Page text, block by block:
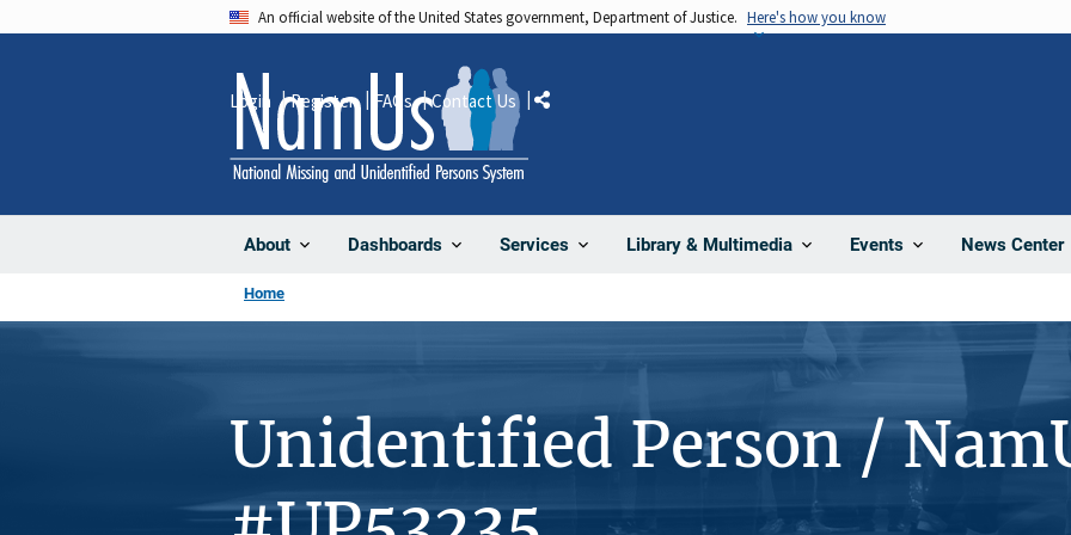
An official website of the United States government, Department of Justice. Here's how you know
About Dashboards Services Library & Multimedia Events News Center
Login Register FAQs Contact Us Share
Home
Unidentified Person /